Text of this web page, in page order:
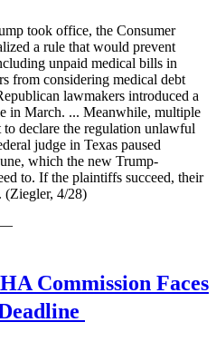
took office, the Consumer
a rule that would prevent
unpaid medical bills in
from considering medical debt
lawmakers introduced a
in March. ... Meanwhile, multiple
declare the regulation unlawful
judge in Texas paused
which the new Trump-
to. If the plaintiffs succeed, their
4/28)
—
Commission Faces